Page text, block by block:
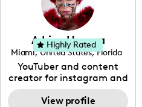
Adrian Herrera
Miami, United States, Florida
YouTuber and content
creator for instagram and
TikTok,blogger,traveler,fashion
and beauty lover.
View profile
Highly Rated